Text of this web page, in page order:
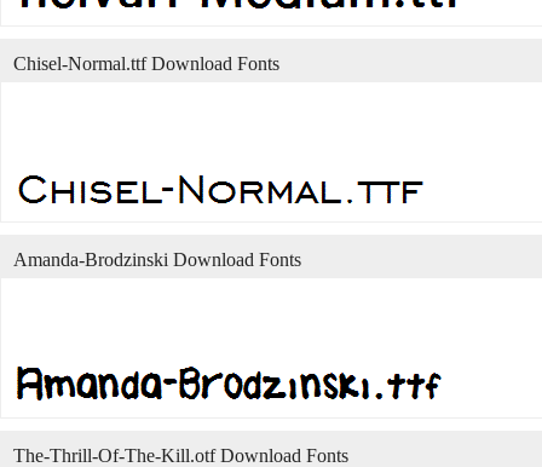
Chisel-Normal.ttf Download Fonts
Amanda-Brodzinski Download Fonts
The-Thrill-Of-The-Kill.otf Download Fonts